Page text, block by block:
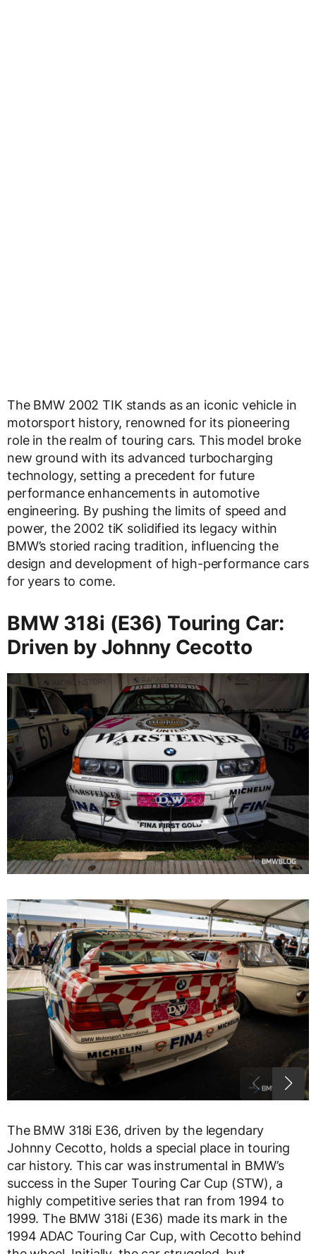
The BMW 2002 TIK stands as an iconic vehicle in
motorsport history, renowned for its pioneering
role in the realm of touring cars. This model broke
new ground with its advanced turbocharging
technology, setting a precedent for future
performance enhancements in automotive
engineering. By pushing the limits of speed and
power, the 2002 tiK solidified its legacy within
BMW’s storied racing tradition, influencing the
design and development of high-performance cars
for years to come.
BMW 318i (E36) Touring Car:
Driven by Johnny Cecotto
The BMW 318i E36, driven by the legendary
Johnny Cecotto, holds a special place in touring
car history. This car was instrumental in BMW’s
success in the Super Touring Car Cup (STW), a
highly competitive series that ran from 1994 to
1999. The BMW 318i (E36) made its mark in the
1994 ADAC Touring Car Cup, with Cecotto behind